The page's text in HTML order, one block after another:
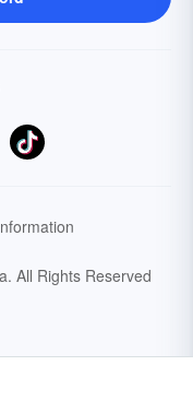
All Rights Reserved